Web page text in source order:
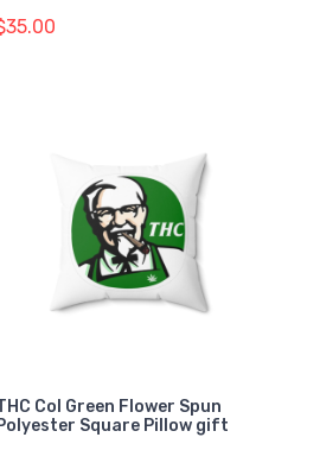
Col Green Flower Spun
Square Pillow gift